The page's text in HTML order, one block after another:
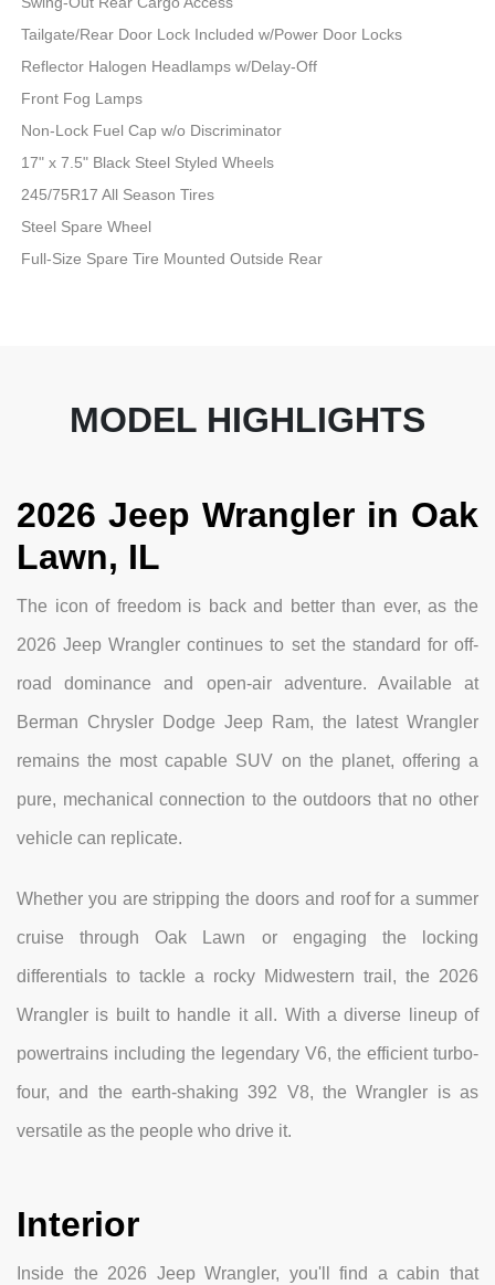
Tailgate/Rear Door Lock Included w/Power Door Locks
Reflector Halogen Headlamps w/Delay-Off
Front Fog Lamps
Non-Lock Fuel Cap w/o Discriminator
17" x 7.5" Black Steel Styled Wheels
245/75R17 All Season Tires
Steel Spare Wheel
Full-Size Spare Tire Mounted Outside Rear
MODEL HIGHLIGHTS
2026 Jeep Wrangler in Oak
Lawn, IL
The icon of freedom is back and better than ever, as the
2026 Jeep Wrangler continues to set the standard for off-
road dominance and open-air adventure. Available at
Berman Chrysler Dodge Jeep Ram, the latest Wrangler
remains the most capable SUV on the planet, offering a
pure, mechanical connection to the outdoors that no other
vehicle can replicate.
Whether you are stripping the doors and roof for a summer
cruise through Oak Lawn or engaging the locking
differentials to tackle a rocky Midwestern trail, the 2026
Wrangler is built to handle it all. With a diverse lineup of
powertrains including the legendary V6, the efficient turbo-
four, and the earth-shaking 392 V8, the Wrangler is as
versatile as the people who drive it.
Interior
Inside the 2026 Jeep Wrangler, you'll find a cabin that